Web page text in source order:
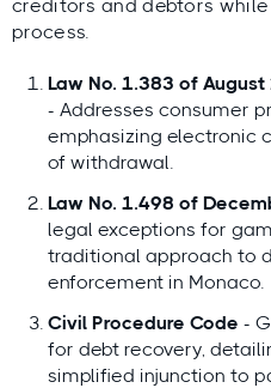
creditors and debtors
process.
Law No. 1.383 of
- Addresses consumer
emphasizing electronic
of withdrawal.
Law No. 1.498 of
legal exceptions for
traditional approach to
enforcement in Monaco.
Civil Procedure Code -
for debt recovery,
simplified injunction to